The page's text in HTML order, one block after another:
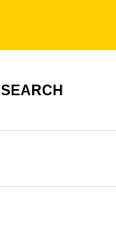
SEARCH